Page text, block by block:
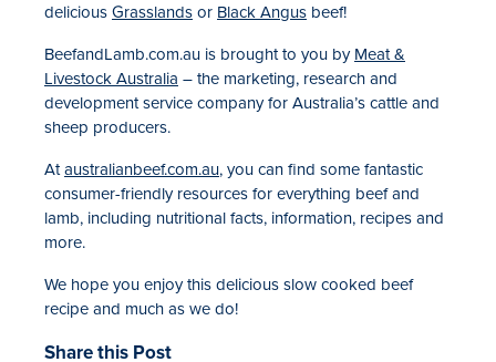
delicious Grasslands or Black Angus beef!
BeefandLamb.com.au is brought to you by Meat &
Livestock Australia – the marketing, research and
development service company for Australia’s cattle and
sheep producers.
Ataustralianbeef.com.au, you can find some fantastic
consumer-friendly resources for everything beef and
lamb, including nutritional facts, information, recipes and
more.
We hope you enjoy this delicious slow cooked beef
recipe and much as we do!
Share this Post